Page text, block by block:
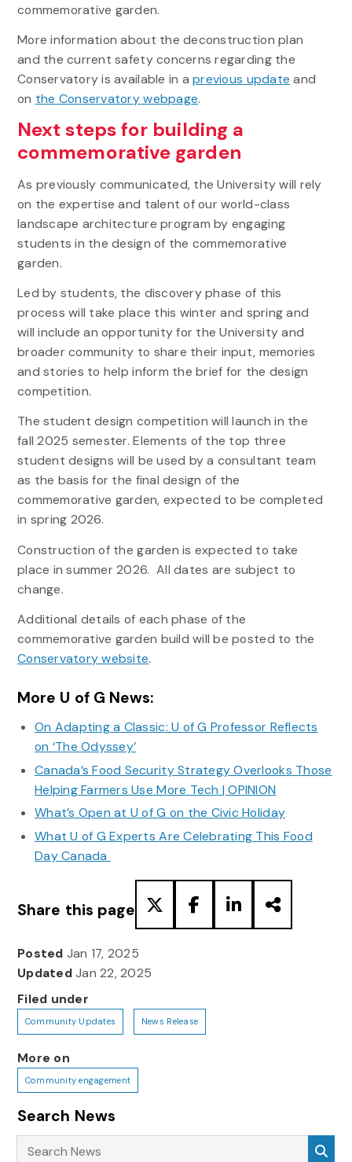
commemorative garden.
More information about the deconstruction plan
and the current safety concerns regarding the
Conservatory is available in aprevious update and
on the Conservatory webpage.
Next steps for building a
commemorative garden
As previously communicated, the University will rely
on the expertise and talent of our world-class
landscape architecture program by engaging
students in the design of the commemorative
garden.
Led by students, the discovery phase of this
process will take place this winter and spring and
will include an opportunity for the University and
broader community to share their input, memories
and stories to help inform the brief for the design
competition.
The student design competition will launch in the
fall 2025 semester. Elements of the top three
student designs will be used by a consultant team
as the basis for the final design of the
commemorative garden, expected to be completed
in spring 2026.
Construction of the garden is expected to take
place in summer 2026. All dates are subject to
change.
Additional details of each phase of the
commemorative garden build will be posted to the
Conservatory website.
More U of G News:
On Adapting a Classic: U of G Professor Reflects
on ‘The Odyssey’
Canada’s Food Security Strategy Overlooks Those
Helping Farmers Use More Tech | OPINION
What’s Open at U of G on the Civic Holiday
What U of G Experts Are Celebrating This Food
Day Canada
Share this page
Posted Jan 17, 2025
UpdatedJan 22, 2025
Filed under
Community Updates News Release
More on
Community engagement
Search News
Search News